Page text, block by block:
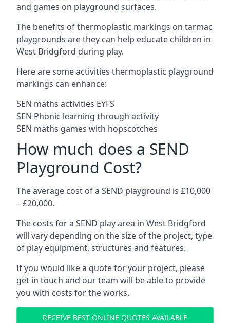
and games on playground surfaces.
The benefits of thermoplastic markings on tarmac
playgrounds are they can help educate children in
West Bridgford during play.
Here are some activities thermoplastic playground
markings can enhance:
SEN maths activities EYFS
SEN Phonic learning through activity
SEN maths games with hopscotches
How much does a SEND
Playground Cost?
The average cost of a SEND playground is £10,000
– £20,000.
The costs for a SEND play area in West Bridgford
will vary depending on the size of the project, type
of play equipment, structures and features.
If you would like a quote for your project, please
get in touch and our team will be able to provide
you with costs for the works.
RECEIVE BEST ONLINE QUOTES AVAILABLE